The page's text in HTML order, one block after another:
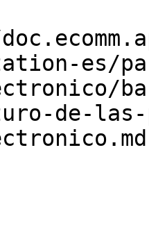
es/
de-las-